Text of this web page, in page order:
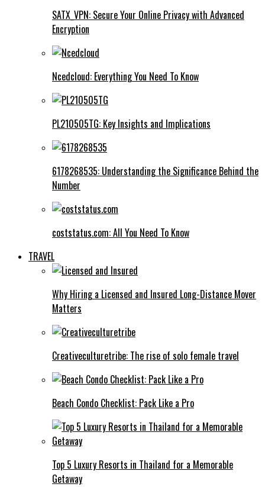
SATX_VPN: Secure Your Online Privacy with Advanced
Encryption
Ncedcloud: Everything You Need To Know
PL210505TG: Key Insights and Implications
6178268535: Understanding the Significance Behind the
Number
coststatus.com: All You Need To Know
TRAVEL
Why Hiring a Licensed and Insured Long-Distance Mover
Matters
Creativeculturetribe: The rise of solo female travel
Beach Condo Checklist: Pack Like a Pro
Top 5 Luxury Resorts in Thailand for a Memorable
Getaway